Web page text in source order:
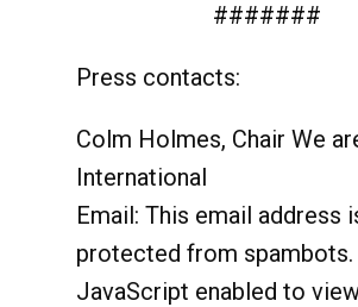
#######
Press contacts:
Colm Holmes, Chair We
International
Email: This email address
protected from spambots.
JavaScript enabled to